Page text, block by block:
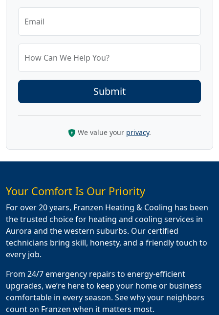
Email
How Can We Help You?
We value your privacy.
Your Comfort Is Our Priority
For over 20 years, Franzen Heating & Cooling has been
the trusted choice for heating and cooling services in
Aurora and the western suburbs. Our certified
technicians bring skill, honesty, and a friendly touch to
every job.
From 24/7 emergency repairs to energy-efficient
upgrades, we’re here to keep your home or business
comfortable in every season. See why your neighbors
count on Franzen when it matters most.